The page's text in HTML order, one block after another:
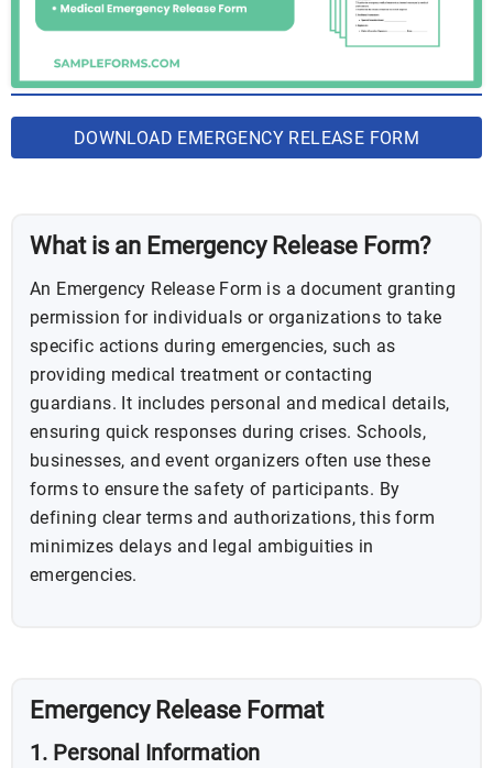
DOWNLOAD EMERGENCY RELEASE FORM
What is an Emergency Release Form?
An Emergency Release Form is a document granting
permission for individuals or organizations to take
specific actions during emergencies, such as
providing medical treatment or contacting
guardians. It includes personal and medical details,
ensuring quick responses during crises. Schools,
businesses, and event organizers often use these
forms to ensure the safety of participants. By
defining clear terms and authorizations, this form
minimizes delays and legal ambiguities in
emergencies.
Emergency Release Format
1. Personal Information